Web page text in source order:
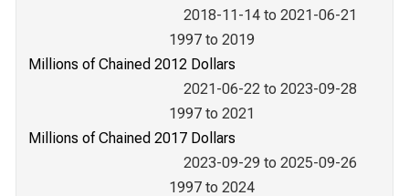
2018-11-14 to 2021-06-21
1997 to 2019
Millions of Chained 2012 Dollars
2021-06-22 to 2023-09-28
1997 to 2021
Millions of Chained 2017 Dollars
2023-09-29 to 2025-09-26
1997 to 2024